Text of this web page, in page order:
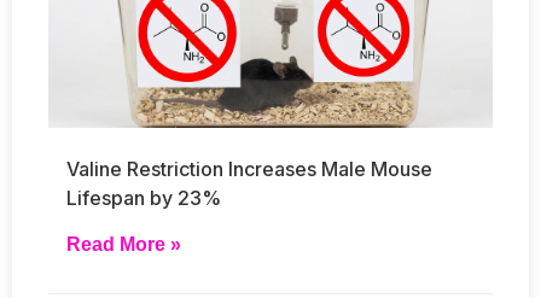
Valine Restriction Increases Male Mouse
Lifespan by 23%
Read More »